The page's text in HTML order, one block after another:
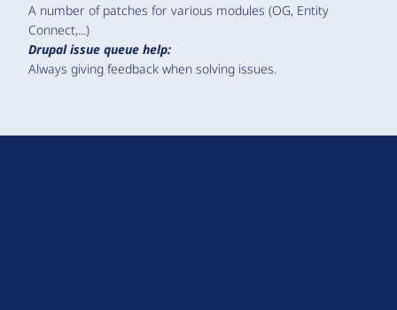
A number of patches for various modules (OG, Entity
Connect,...)
Drupal issue queue help:
Always giving feedback when solving issues.